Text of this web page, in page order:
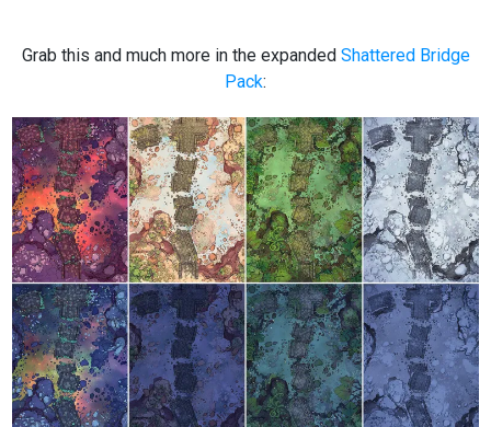
Grab this and much more in the expanded Shattered Bridge
Pack: